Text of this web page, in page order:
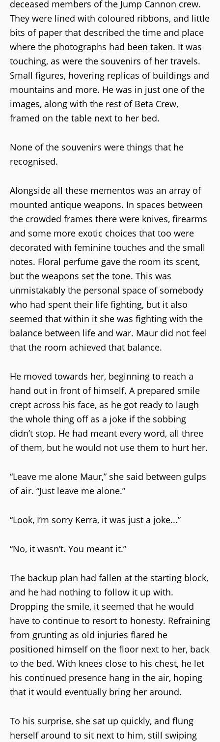
deceased members of the Jump Cannon crew.
They were lined with coloured ribbons, and little
bits of paper that described the time and place
where the photographs had been taken. It was
touching, as were the souvenirs of her travels.
Small figures, hovering replicas of buildings and
mountains and more. He was in just one of the
images, along with the rest of Beta Crew,
framed on the table next to her bed.
None of the souvenirs were things that he
recognised.
Alongside all these mementos was an array of
mounted antique weapons. In spaces between
the crowded frames there were knives, firearms
and some more exotic choices that too were
decorated with feminine touches and the small
notes. Floral perfume gave the room its scent,
but the weapons set the tone. This was
unmistakably the personal space of somebody
who had spent their life fighting, but it also
seemed that within it she was fighting with the
balance between life and war. Maur did not feel
that the room achieved that balance.
He moved towards her, beginning to reach a
hand out in front of himself. A prepared smile
crept across his face, as he got ready to laugh
the whole thing off as a joke if the sobbing
didn’t stop. He had meant every word, all three
of them, but he would not use them to hurt her.
“Leave me alone Maur,” she said between gulps
of air. “Just leave me alone.”
“Look, I’m sorry Kerra, it was just a joke...”
“No, it wasn’t. You meant it.”
The backup plan had fallen at the starting block,
and he had nothing to follow it up with.
Dropping the smile, it seemed that he would
have to continue to resort to honesty. Refraining
from grunting as old injuries flared he
positioned himself on the floor next to her, back
to the bed. With knees close to his chest, he let
his continued presence hang in the air, hoping
that it would eventually bring her around.
To his surprise, she sat up quickly, and flung
herself around to sit next to him, still swiping